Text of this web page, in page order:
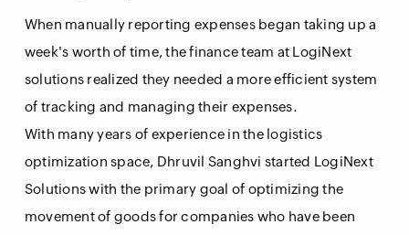
When manually reporting expenses began taking up a
week's worth of time, the finance team at LogiNext
solutions realized they needed a more efficient system
of tracking and managing their expenses.
With many years of experience in the logistics
optimization space, Dhruvil Sanghvi started LogiNext
Solutions with the primary goal of optimizing the
movement of goods for companies who have been